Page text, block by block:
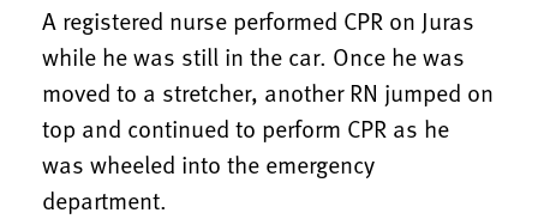
A registered nurse performed CPR on Juras
while he was still in the car. Once he was
moved to a stretcher, another RN jumped on
top and continued to perform CPR as he
was wheeled into the emergency
department.